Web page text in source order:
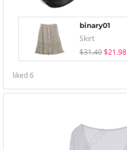
binary01
Skirt
$31.40 $21.98
liked6